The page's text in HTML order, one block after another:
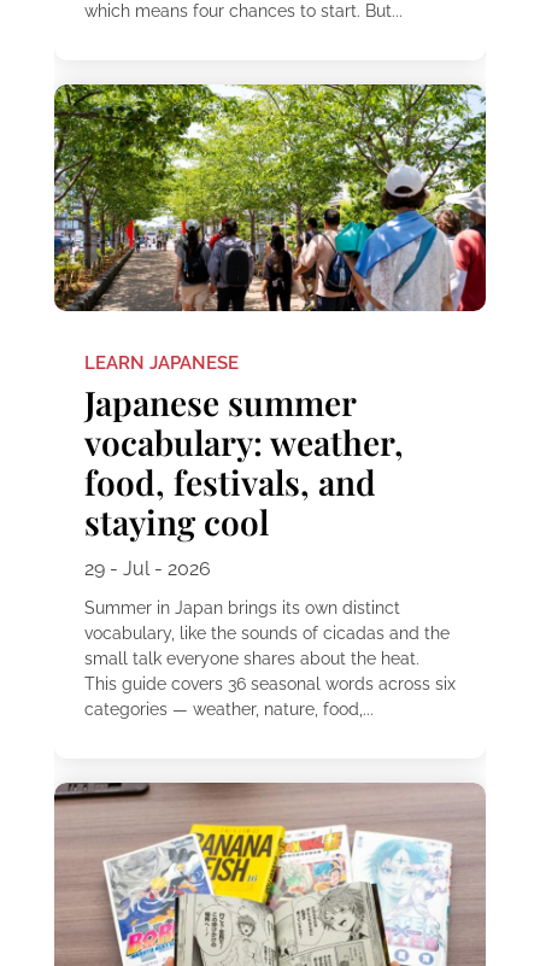
which means four chances to start. But...
LEARN JAPANESE
Japanese summer
vocabulary: weather,
food, festivals, and
staying cool
29 - Jul - 2026
Summer in Japan brings its own distinct
vocabulary, like the sounds of cicadas and the
small talk everyone shares about the heat.
This guide covers 36 seasonal words across six
categories — weather, nature, food,...